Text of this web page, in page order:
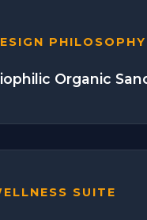
PHILOSOPHY
Organic
SUITE